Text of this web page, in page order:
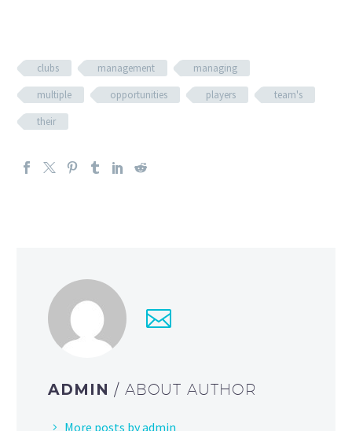
clubs management
managing
multiple
opportunities players
team's
their
ADMIN / ABOUT AUTHOR
More posts by admin